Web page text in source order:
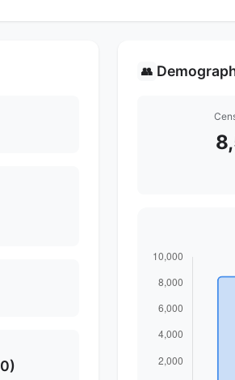
👥